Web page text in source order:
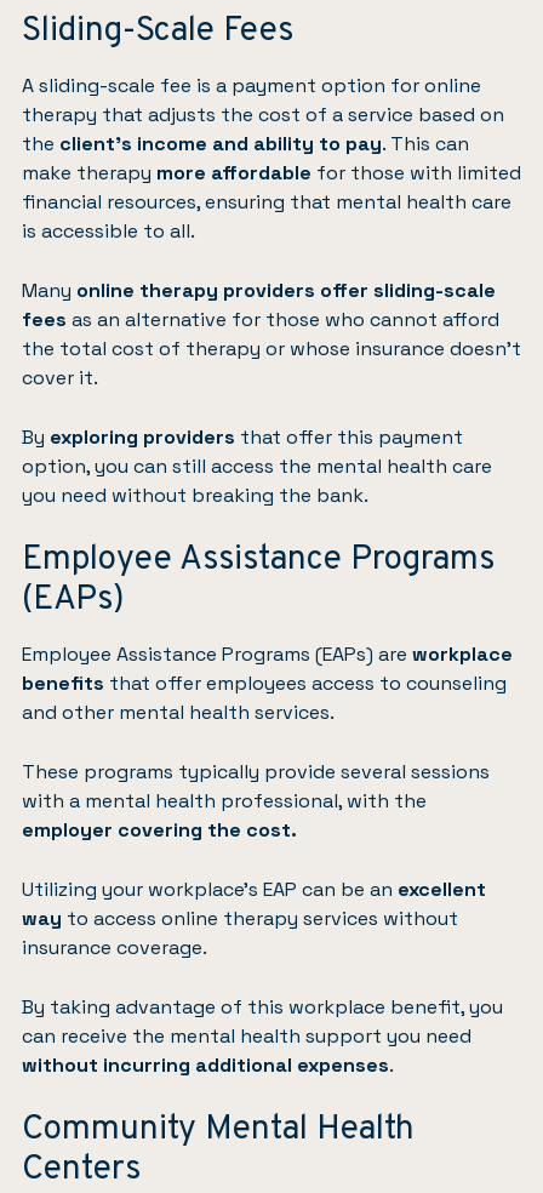
Sliding-Scale Fees
A sliding-scale fee is a payment option for online
therapy that adjusts the cost of a service based on
the client’s income and ability to pay. This can
make therapy more affordable for those with limited
financial resources, ensuring that mental health care
is accessible to all.
Many online therapy providers offer sliding-scale
fees as an alternative for those who cannot afford
the total cost of therapy or whose insurance doesn’t
cover it.
By exploring providers that offer this payment
option, you can still access the mental health care
you need without breaking the bank.
Employee Assistance Programs
(EAPs)
Employee Assistance Programs (EAPs) are workplace
benefits that offer employees access to counseling
and other mental health services.
These programs typically provide several sessions
with a mental health professional, with the
employer covering the cost.
Utilizing your workplace’s EAP can be an excellent
way to access online therapy services without
insurance coverage.
By taking advantage of this workplace benefit, you
can receive the mental health support you need
without incurring additional expenses.
Community Mental Health
Centers